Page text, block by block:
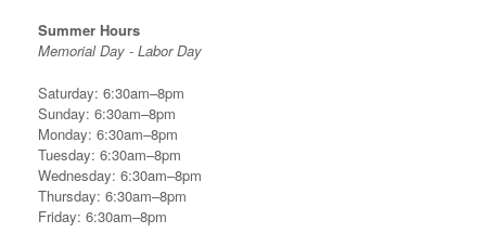
Summer Hours
Memorial Day - Labor Day
Saturday: 6:30am–8pm
Sunday: 6:30am–8pm
Monday: 6:30am–8pm
Tuesday: 6:30am–8pm
Wednesday: 6:30am–8pm
Thursday: 6:30am–8pm
Friday: 6:30am–8pm